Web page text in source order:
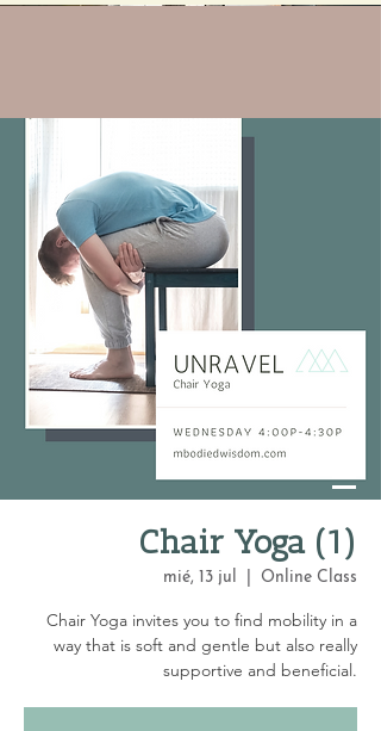
Chair Yoga (1)
mié, 13 jul Online Class
Chair Yoga invites you to find mobility in a
way that is soft and gentle but also really
supportive and beneficial.